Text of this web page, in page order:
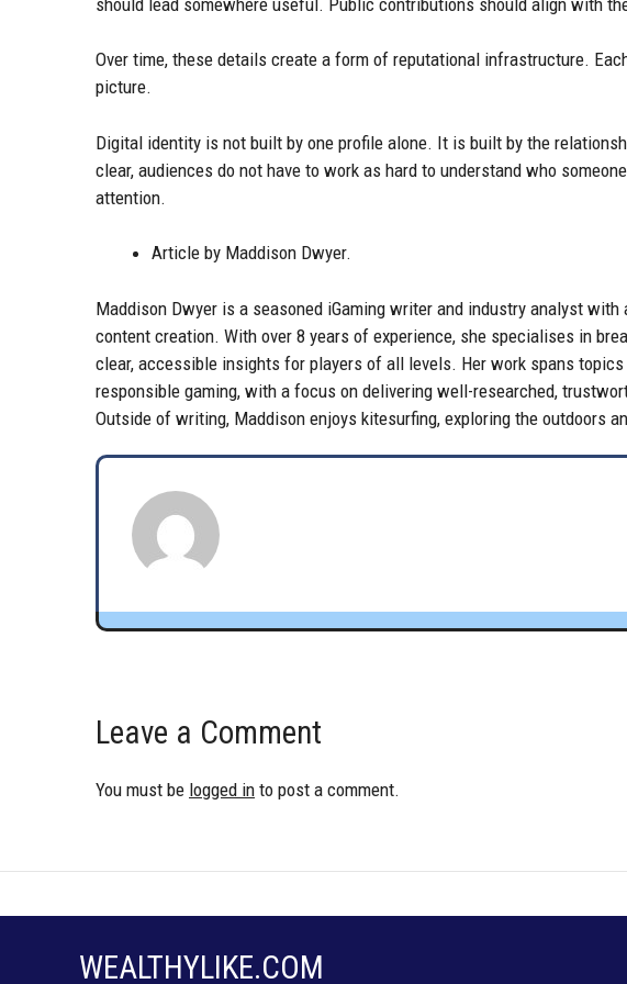
Over time, these details create a form of reputational infrastructure.
picture.
Digital identity is not built by one profile alone. It is built by the
clear, audiences do not have to work as hard to understand who
attention.
Article by Maddison Dwyer.
Maddison Dwyer is a seasoned iGaming writer and industry analyst
content creation. With over 8 years of experience, she specialises in
clear, accessible insights for players of all levels. Her work spans
responsible gaming, with a focus on delivering well-researched,
Outside of writing, Maddison enjoys kitesurfing, exploring the outdoors
Leave a Comment
You must be logged in to post a comment.
WEALTHYLIKE.COM